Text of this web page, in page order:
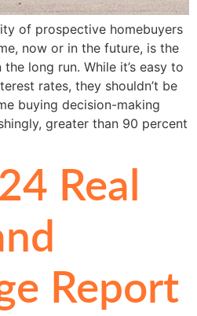
of prospective homebuyers
now or in the future, is the
long run. While it’s easy to
rates, they shouldn’t be
buying decision-making
greater than 90 percent
Real
Report